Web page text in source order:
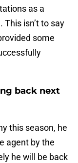
as a
isn’t to say
some
back next
this season, he
agent by the
he will be back